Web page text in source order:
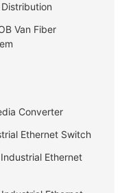
Van Fiber
Converter
Ethernet Switch
Ethernet